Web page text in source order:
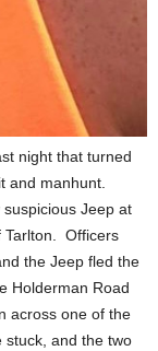
night that turned
and manhunt.
Jeep at
Tarlton. Officers
the Jeep fled the
Holderman Road
across one of the
and the two